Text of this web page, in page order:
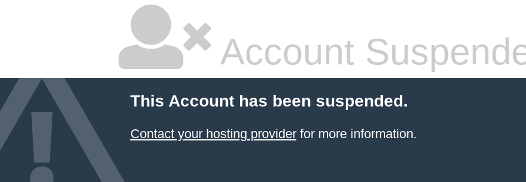
Account
This Account has been suspended.
Contact your hosting providerfor more information.